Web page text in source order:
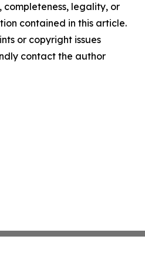
completeness, legality, or
contained in this article.
or copyright issues
contact the author